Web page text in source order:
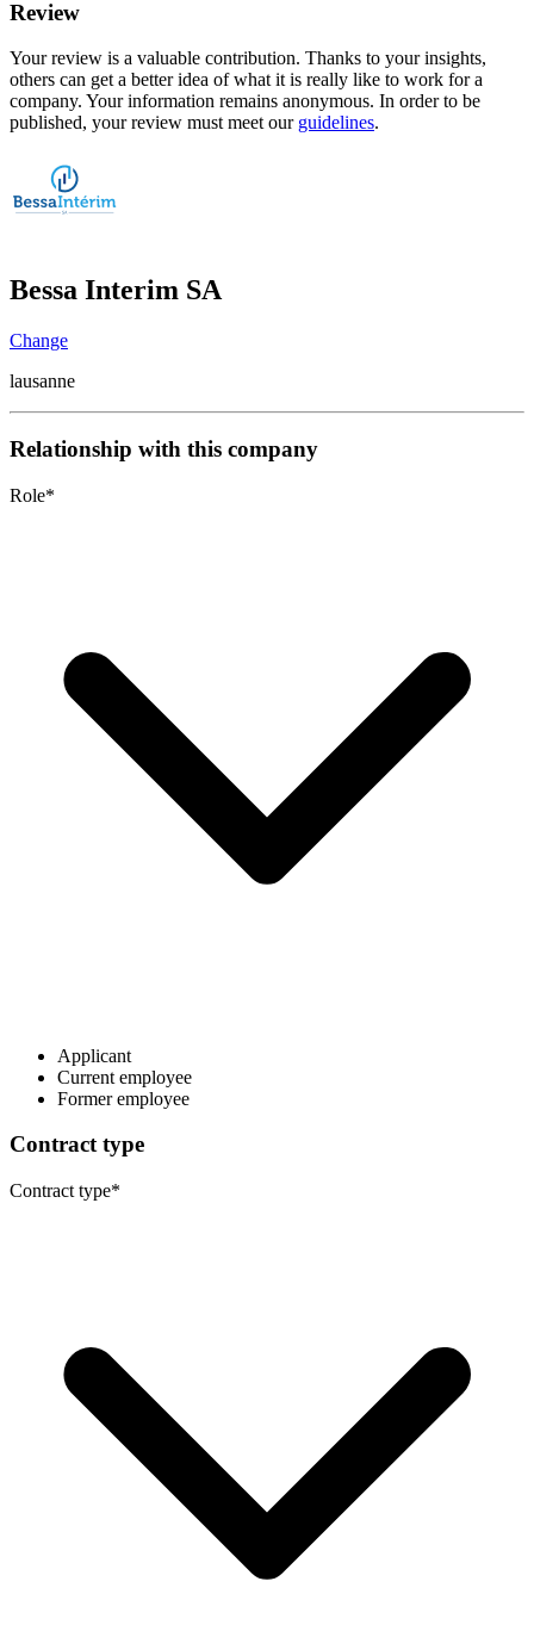
Review
Your review is a valuable contribution. Thanks to your insights,
others can get a better idea of what it is really like to work for a
company. Your information remains anonymous. In order to be
published, your review must meet our guidelines.
Bessa Interim SA
Change
lausanne
Relationship with this company
Role*
Applicant
Current employee
Former employee
Contract type
Contract type*